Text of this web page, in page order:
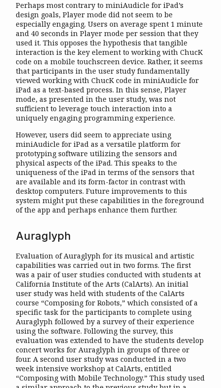
Perhaps most contrary to miniAudicle for iPad’s
design goals, Player mode did not seem to be
especially engaging. Users on average spent 1 minute
and 40 seconds in Player mode per session that they
used it. This opposes the hypothesis that tangible
interaction is the key element to working with ChucK
code on a mobile touchscreen device. Rather, it seems
that participants in the user study fundamentally
viewed working with ChucK code in miniAudicle for
iPad as a text-based process. In this sense, Player
mode, as presented in the user study, was not
sufficient to leverage touch interaction into a
uniquely engaging programming experience.
However, users did seem to appreciate using
miniAudicle for iPad as a versatile platform for
prototyping software utilizing the sensors and
physical aspects of the iPad. This speaks to the
uniqueness of the iPad in terms of the sensors that
are available and its form-factor in contrast with
desktop computers. Future improvements to this
system might put these capabilities in the foreground
of the app and perhaps enhance them further.
Auraglyph
Evaluation of Auraglyph for its musical and artistic
capabilities was carried out in two forms. The first
was a pair of user studies conducted with students at
California Institute of the Arts (CalArts). An initial
user study was held with students of the CalArts
course “Composing for Robots,” which consisted of a
specific task for the participants to complete using
Auraglyph followed by a survey of their experience
using the software. Following the survey, this
evaluation was extended to have the students develop
concert works for Auraglyph in groups of three or
four. A second user study was conducted in a two
week intensive workshop at CalArts, entitled
“Composing with Mobile Technology.” This study used